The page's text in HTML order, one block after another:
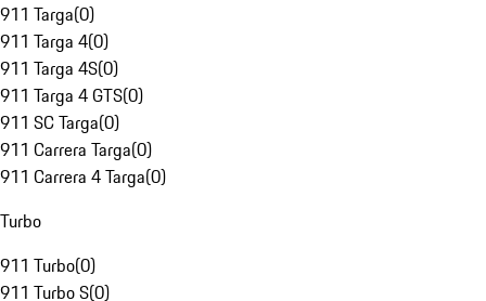
911 Targa(0)
911 Targa 4(0)
911 Targa 4S(0)
911 Targa 4 GTS(0)
911 SC Targa(0)
911 Carrera Targa(0)
911 Carrera 4 Targa(0)
Turbo
911 Turbo(0)
911 Turbo S(0)